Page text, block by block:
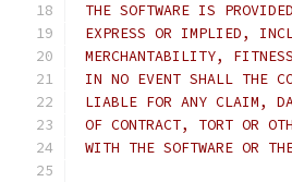
THE SOFTWARE IS
EXPRESS OR IMPLIED,
MERCHANTABILITY,
IN NO EVENT SHALL THE
LIABLE FOR ANY CLAIM,
OF CONTRACT, TORT OR
WITH THE SOFTWARE OR